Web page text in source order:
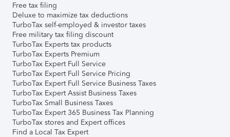
Free tax filing
Deluxe to maximize tax deductions
TurboTax self-employed & investor taxes
Free military tax filing discount
TurboTax Experts tax products
TurboTax Experts Premium
TurboTax Expert Full Service
TurboTax Expert Full Service Pricing
TurboTax Expert Full Service Business Taxes
TurboTax Expert Assist Business Taxes
TurboTax Small Business Taxes
TurboTax Expert 365 Business Tax Planning
TurboTax stores and Expert offices
Find a Local Tax Expert